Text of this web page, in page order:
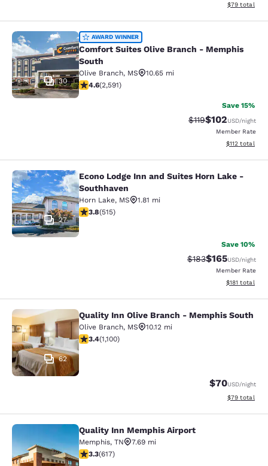
View
$79 total
Comfort Suites Olive Branch -
30
AWARD WINNER
Comfort Suites Olive Branch - Memphis
South
Olive Branch, MS
10.65 mi
4.6 stars rating. Exceptional. 2591 reviews
4.6(2,591)
Save 15%
Strikethrough Rate:
$119Discounted
$102USD/night
Member Rate
View
$112 total
Econo Lodge Inn and Suites Horn
27
Econo Lodge Inn and Suites Horn Lake -
Southhaven
Horn Lake, MS
1.81 mi
3.82 stars rating. Good. 515 reviews
3.8(515)
Save 10%
Strikethrough Rate:
$183Discounted
$165USD/night
Member Rate
View
$181 total
Quality Inn Olive Branch -
62
Quality Inn Olive Branch - Memphis South
Olive Branch, MS
10.12 mi
3.43 stars rating. Good. 1100 reviews
3.4(1,100)
$70USD/night
View
$79 total
Quality Inn Memphis Airport
Quality Inn Memphis Airport
Memphis, TN
7.69 mi
3.33 stars rating. Good. 617 reviews
3.3(617)